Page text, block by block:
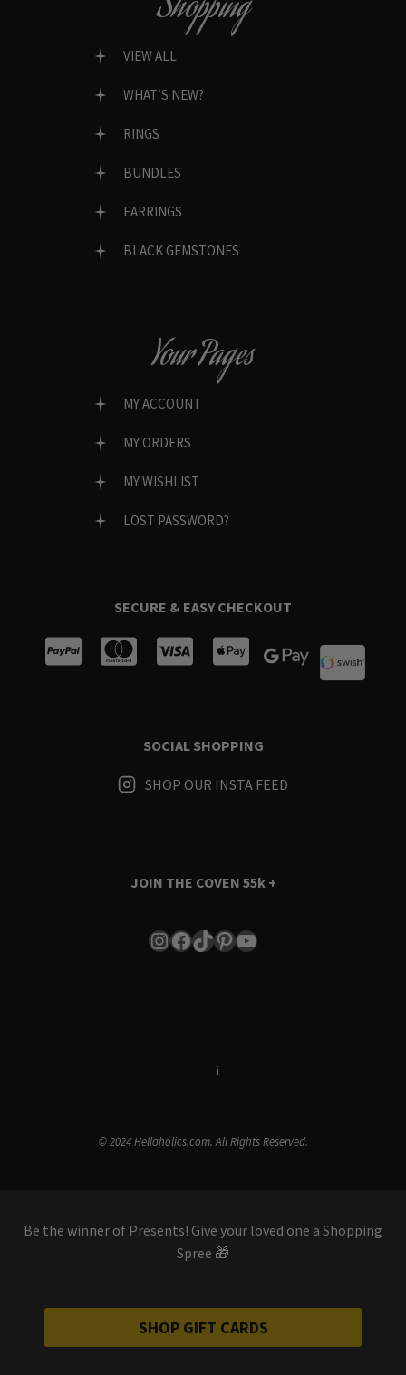
VIEW ALL
WHAT’S NEW?
RINGS
BUNDLES
EARRINGS
BLACK GEMSTONES
Your Pages
MY ACCOUNT
MY ORDERS
MY WISHLIST
LOST PASSWORD?
SECURE & EASY CHECKOUT
SOCIAL SHOPPING
SHOP OUR INSTA FEED
JOIN THE COVEN 55k +
Instagram
Facebook
TikTok
Pinterest
YouTube
i
© 2024 Hellaholics.com. All Rights Reserved.
Be the winner of Presents! Give your loved one a Shopping
Spree 🎁
SHOP GIFT CARDS